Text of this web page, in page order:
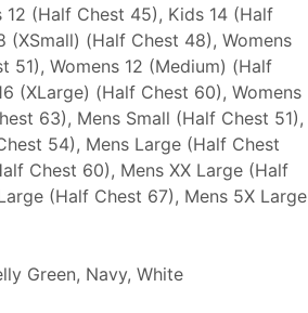
(Half Chest 45), Kids 14 (Half
(XSmall) (Half Chest 48), Womens
51), Womens 12 (Medium) (Half
(XLarge) (Half Chest 60), Womens
63), Mens Small (Half Chest 51),
54), Mens Large (Half Chest
Chest 60), Mens XX Large (Half
(Half Chest 67), Mens 5X Large
Green, Navy, White